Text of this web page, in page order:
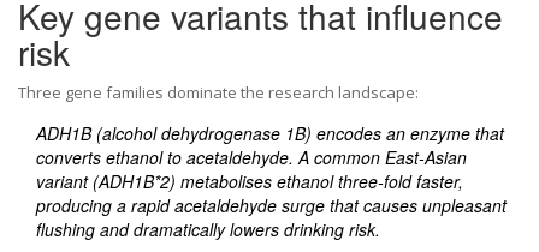
Key gene variants that influence
risk
Three gene families dominate the research landscape:
ADH1B(alcohol dehydrogenase 1B) encodes an enzyme that
converts ethanol to acetaldehyde. A common East‑Asian
variant (ADH1B*2) metabolises ethanol three‑fold faster,
producing a rapid acetaldehyde surge that causes unpleasant
flushing and dramatically lowers drinking risk.